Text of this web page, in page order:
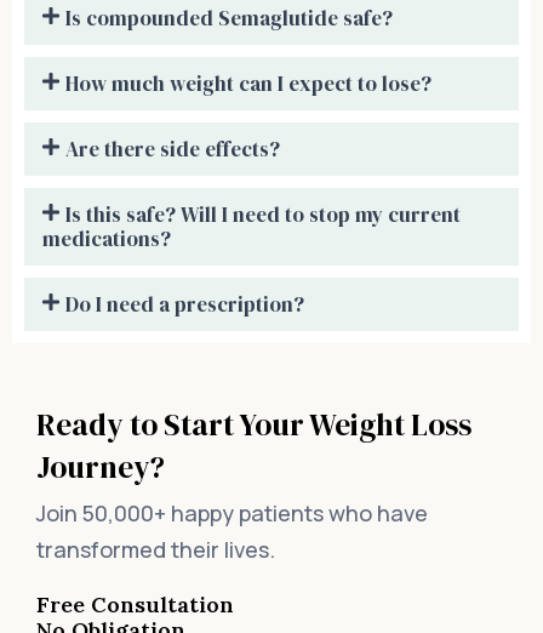
Is compounded Semaglutide safe?
How much weight can I expect to lose?
Are there side effects?
Is this safe? Will I need to stop my current
medications?
Do I need a prescription?
Ready to Start Your Weight Loss
Journey?
Join 50,000+ happy patients who have
transformed their lives.
Free Consultation